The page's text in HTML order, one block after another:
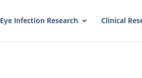
Eye Infection Research Clinical